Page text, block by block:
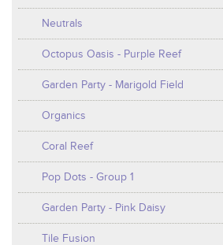
Neutrals
Octopus Oasis - Purple Reef
Garden Party - Marigold Field
Organics
Coral Reef
Pop Dots - Group 1
Garden Party - Pink Daisy
Tile Fusion